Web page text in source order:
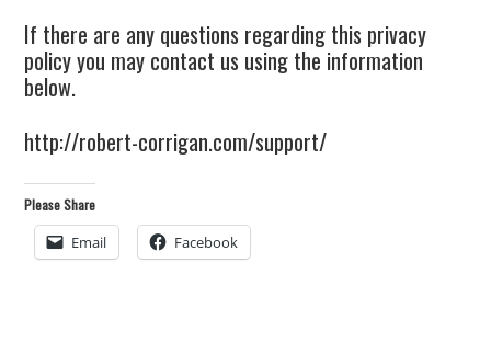
If there are any questions regarding this privacy
policy you may contact us using the information
below.
http://robert-corrigan.com/support/
Please Share
Email Facebook